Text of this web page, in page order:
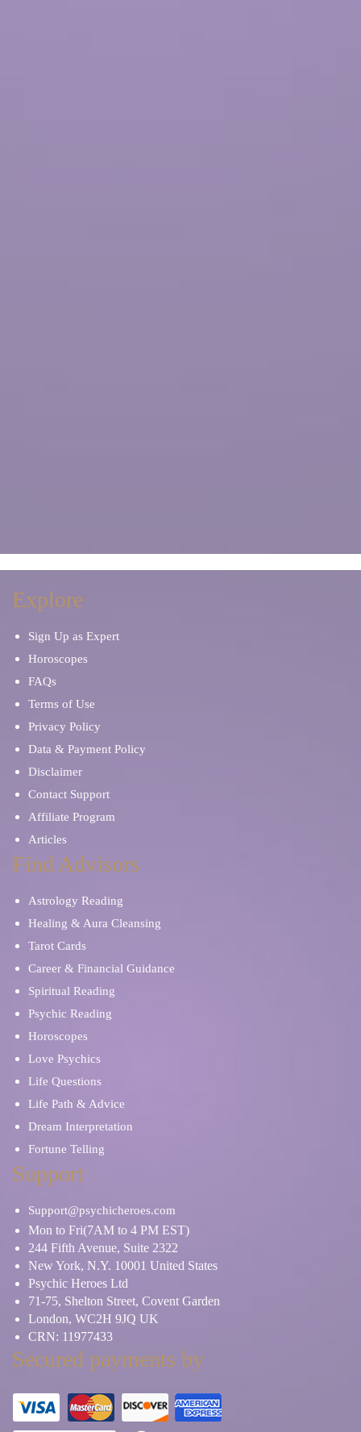
Explore
Sign Up as Expert
Horoscopes
FAQs
Terms of Use
Privacy Policy
Data & Payment Policy
Disclaimer
Contact Support
Affiliate Program
Articles
Find Advisors
Astrology Reading
Healing & Aura Cleansing
Tarot Cards
Career & Financial Guidance
Spiritual Reading
Psychic Reading
Horoscopes
Love Psychics
Life Questions
Life Path & Advice
Dream Interpretation
Fortune Telling
Support
Support@psychicheroes.com
Mon to Fri(7AM to 4 PM EST)
244 Fifth Avenue, Suite 2322
New York, N.Y. 10001 United States
Psychic Heroes Ltd
71-75, Shelton Street, Covent Garden
London, WC2H 9JQ UK
CRN: 11977433
Secured payments by